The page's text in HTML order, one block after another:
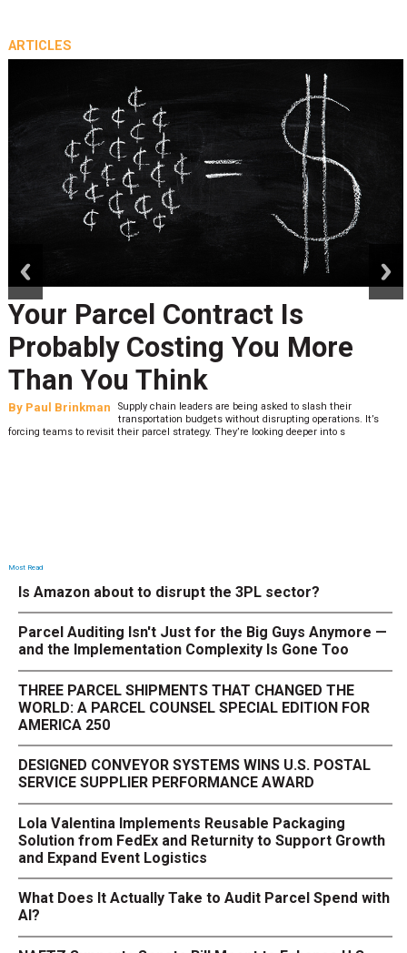
ARTICLES
Your Parcel Contract Is
Probably Costing You More
Than You Think
By Paul Brinkman
Supply chain leaders are being asked to slash their
transportation budgets without disrupting operations. It’s
forcing teams to revisit their parcel strategy. They’re looking deeper into s
Most Read
Is Amazon about to disrupt the 3PL sector?
Parcel Auditing Isn't Just for the Big Guys Anymore —
and the Implementation Complexity Is Gone Too
THREE PARCEL SHIPMENTS THAT CHANGED THE
WORLD: A PARCEL COUNSEL SPECIAL EDITION FOR
AMERICA 250
DESIGNED CONVEYOR SYSTEMS WINS U.S. POSTAL
SERVICE SUPPLIER PERFORMANCE AWARD
Lola Valentina Implements Reusable Packaging
Solution from FedEx and Returnity to Support Growth
and Expand Event Logistics
What Does It Actually Take to Audit Parcel Spend with
AI?